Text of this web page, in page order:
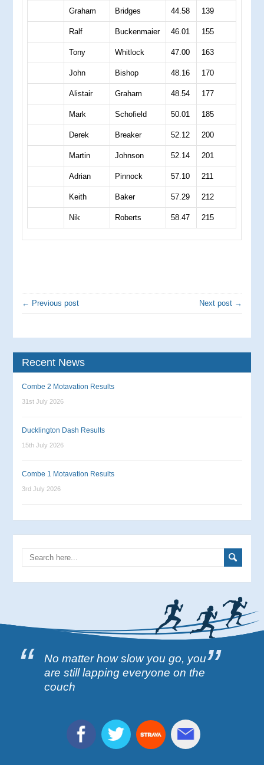
Graham Bridges 44.58 139
Ralf Buckenmaier 46.01 155
Tony Whitlock 47.00 163
John Bishop 48.16 170
Alistair Graham 48.54 177
Mark Schofield 50.01 185
Derek Breaker 52.12 200
Martin Johnson 52.14 201
Adrian Pinnock 57.10 211
Keith Baker 57.29 212
Nik Roberts 58.47 215
← Previous post Next post →
Recent News
Combe 2 Motavation Results
31st July 2026
Ducklington Dash Results
15th July 2026
Combe 1 Motavation Results
3rd July 2026
No matter how slow you go, you
are still lapping everyone on the
couch